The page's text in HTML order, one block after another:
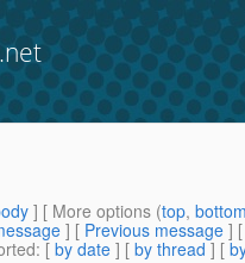
] [ More options (top,
] [ Previous message ]
: [ by date ] [ by thread ] [